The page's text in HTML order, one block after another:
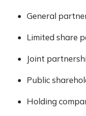
General
Limited share
Joint
Public
Holding